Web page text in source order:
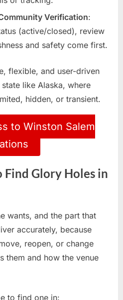
Verification:
(active/closed), review
and safety come first.
flexible, and user-driven
like Alaska, where
hidden, or transient.
to Winston Salem
Glory Holes in
wants, and the part that
accurately, because
reopen, or change
them and how the venue
to find one in: